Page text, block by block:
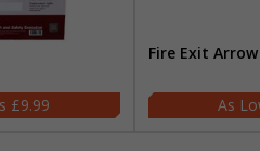
£9.99
Fire Exit